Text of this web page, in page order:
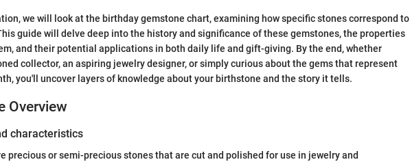
we will look at the birthday gemstone chart, examining how specific stones correspond to
guide will delve deep into the history and significance of these gemstones, the properties
and their potential applications in both daily life and gift-giving. By the end, whether
collector, an aspiring jewelry designer, or simply curious about the gems that represent
you'll uncover layers of knowledge about your birthstone and the story it tells.
Overview
characteristics
precious or semi-precious stones that are cut and polished for use in jewelry and